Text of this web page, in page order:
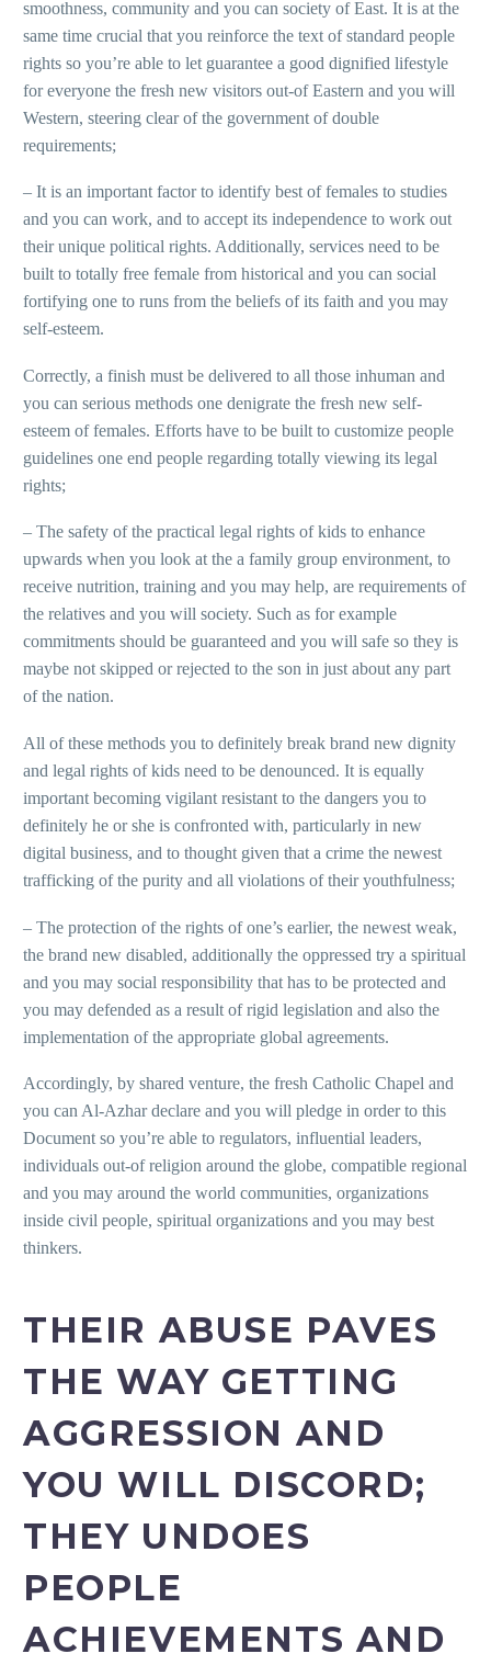
smoothness, community and you can society of East. It is at the
same time crucial that you reinforce the text of standard people
rights so you’re able to let guarantee a good dignified lifestyle
for everyone the fresh new visitors out-of Eastern and you will
Western, steering clear of the government of double
requirements;
– It is an important factor to identify best of females to studies
and you can work, and to accept its independence to work out
their unique political rights. Additionally, services need to be
built to totally free female from historical and you can social
fortifying one to runs from the beliefs of its faith and you may
self-esteem.
Correctly, a finish must be delivered to all those inhuman and
you can serious methods one denigrate the fresh new self-
esteem of females. Efforts have to be built to customize people
guidelines one end people regarding totally viewing its legal
rights;
– The safety of the practical legal rights of kids to enhance
upwards when you look at the a family group environment, to
receive nutrition, training and you may help, are requirements of
the relatives and you will society. Such as for example
commitments should be guaranteed and you will safe so they is
maybe not skipped or rejected to the son in just about any part
of the nation.
All of these methods you to definitely break brand new dignity
and legal rights of kids need to be denounced. It is equally
important becoming vigilant resistant to the dangers you to
definitely he or she is confronted with, particularly in new
digital business, and to thought given that a crime the newest
trafficking of the purity and all violations of their youthfulness;
– The protection of the rights of one’s earlier, the newest weak,
the brand new disabled, additionally the oppressed try a spiritual
and you may social responsibility that has to be protected and
you may defended as a result of rigid legislation and also the
implementation of the appropriate global agreements.
Accordingly, by shared venture, the fresh Catholic Chapel and
you can Al-Azhar declare and you will pledge in order to this
Document so you’re able to regulators, influential leaders,
individuals out-of religion around the globe, compatible regional
and you may around the world communities, organizations
inside civil people, spiritual organizations and you may best
thinkers.
THEIR ABUSE PAVES
THE WAY GETTING
AGGRESSION AND
YOU WILL DISCORD;
THEY UNDOES
PEOPLE
ACHIEVEMENTS AND